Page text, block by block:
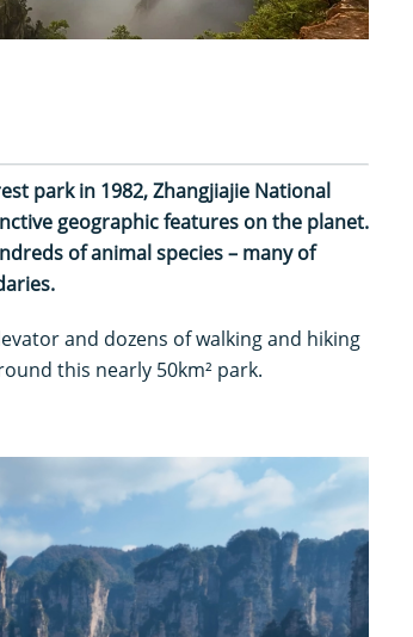
park in 1982, Zhangjiajie National
geographic features on the planet.
of animal species – many of
and dozens of walking and hiking
this nearly 50km² park.